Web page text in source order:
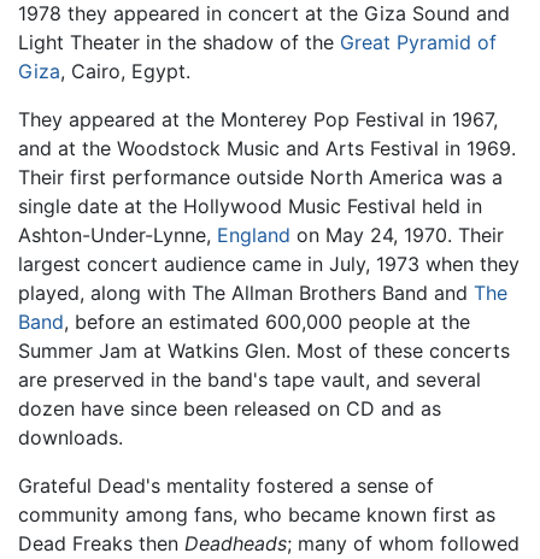
1978 they appeared in concert at the Giza Sound and
Light Theater in the shadow of the Great Pyramid of
Giza, Cairo, Egypt.
They appeared at the Monterey Pop Festival in 1967,
and at the Woodstock Music and Arts Festival in 1969.
Their first performance outside North America was a
single date at the Hollywood Music Festival held in
Ashton-Under-Lynne, England on May 24, 1970. Their
largest concert audience came in July, 1973 when they
played, along with The Allman Brothers Band and The
Band, before an estimated 600,000 people at the
Summer Jam at Watkins Glen. Most of these concerts
are preserved in the band's tape vault, and several
dozen have since been released on CD and as
downloads.
Grateful Dead's mentality fostered a sense of
community among fans, who became known first as
Dead Freaks then Deadheads; many of whom followed